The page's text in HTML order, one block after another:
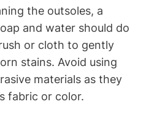
the outsoles, a
and water should do
or cloth to gently
stains. Avoid using
materials as they
fabric or color.